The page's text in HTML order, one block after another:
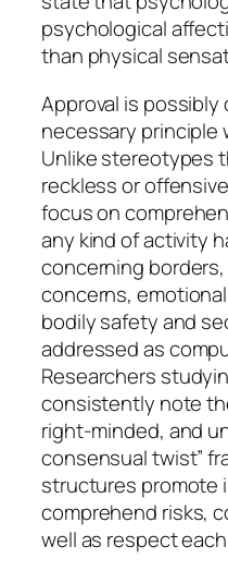
psychological
than physical
Approval is
necessary principle
Unlike stereotypes
reckless or
focus on
any kind of activity
concerning
concerns,
bodily safety and
addressed as
Researchers
consistently note
right-minded, and
consensual twist”
structures promote
comprehend risks,
well as respect